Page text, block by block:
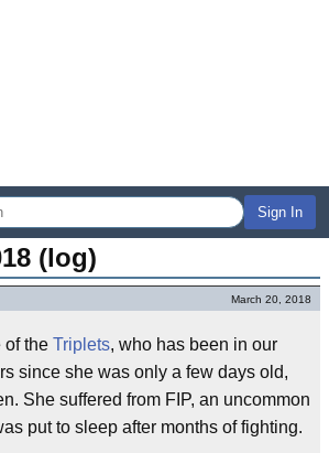
Sign In
(log)
March 20, 2018
of the Triplets, who has been in our
since she was only a few days old,
She suffered from FIP, an uncommon
put to sleep after months of fighting.